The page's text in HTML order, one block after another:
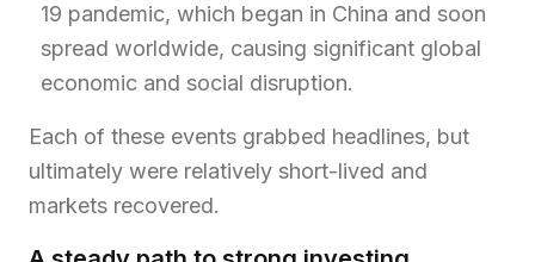
19 pandemic, which began in China and soon
spread worldwide, causing significant global
economic and social disruption.
Each of these events grabbed headlines, but
ultimately were relatively short-lived and
markets recovered.